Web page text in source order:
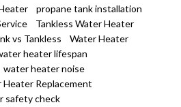
propane tank installation
Tankless Water Heater
vs Tankless
Water Heater
heater lifespan
water heater noise
Heater Replacement
safety check